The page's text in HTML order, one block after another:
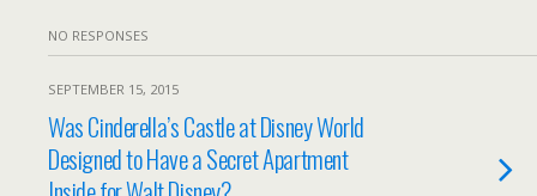
NO RESPONSES
SEPTEMBER 15, 2015
Was Cinderella’s Castle at Disney World
Designed to Have a Secret Apartment